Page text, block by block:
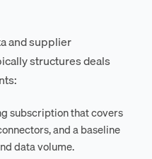
and supplier
structures deals
subscription that covers
and a baseline
data volume.